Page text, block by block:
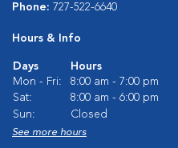
Phone: 727-522-6640
Hours & Info
Days
Hours
Mon - Fri:
8:00 am - 7:00 pm
Sat:
8:00 am - 6:00 pm
Sun:
Closed
See more hours